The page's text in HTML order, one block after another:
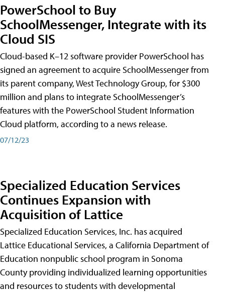
PowerSchool to Buy
SchoolMessenger, Integrate with its
Cloud SIS
Cloud-based K–12 software provider PowerSchool has
signed an agreement to acquire SchoolMessenger from
its parent company, West Technology Group, for $300
million and plans to integrate SchoolMessenger’s
features with the PowerSchool Student Information
Cloud platform, according to a news release.
07/12/23
Specialized Education Services
Continues Expansion with
Acquisition of Lattice
Specialized Education Services, Inc. has acquired
Lattice Educational Services, a California Department of
Education nonpublic school program in Sonoma
County providing individualized learning opportunities
and resources to students with developmental